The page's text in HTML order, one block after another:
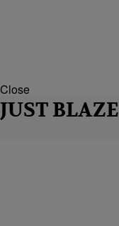
Close
JUST BLAZE